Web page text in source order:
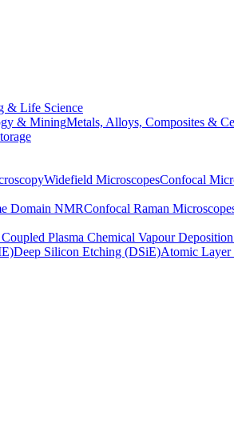
& Life Science
& MiningMetals, Alloys, Composites &
Widefield MicroscopesConfocal
Domain NMRConfocal Raman
Plasma Chemical Vapour
Deep Silicon Etching (DSiE)Atomic